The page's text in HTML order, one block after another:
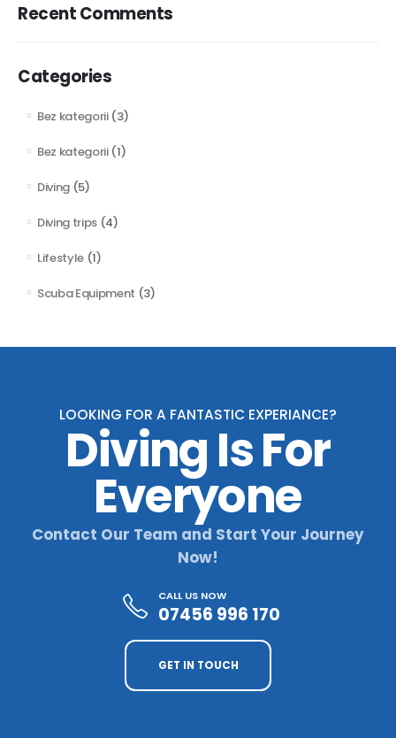
Recent Comments
Categories
Bez kategorii(3)
Bez kategorii(1)
Diving (5)
Diving trips (4)
Lifestyle (1)
Scuba Equipment (3)
LOOKING FOR A FANTASTIC EXPERIANCE?
Diving Is For
Everyone
Contact Our Team and Start Your Journey
Now!
CALL US NOW
07456 996 170
GET IN TOUCH